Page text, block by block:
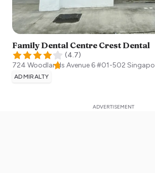
Family Dental Centre Crest Dental
(4.7)
724 Woodlands Avenue 6 #01-502
ADMIRALTY